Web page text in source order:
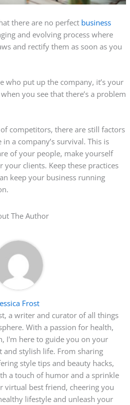
there are no perfect business
and evolving process where
and rectify them as soon as you
who put up the company, it’s your
you see that there’s a problem
competitors, there are still factors
a company’s survival. This is
of your people, make yourself
clients. Keep these practices
keep your business running
The Author
Frost
a writer and curator of all things
With a passion for health,
I'm here to guide you on your
and stylish life. From sharing
style tips and beauty hacks,
a touch of humor and a sprinkle
virtual best friend, cheering you
lifestyle and unleash your